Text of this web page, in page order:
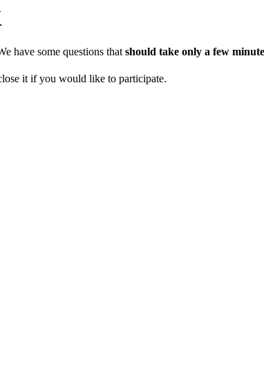
have some questions thatshould take only a few
it if you would like to participate.